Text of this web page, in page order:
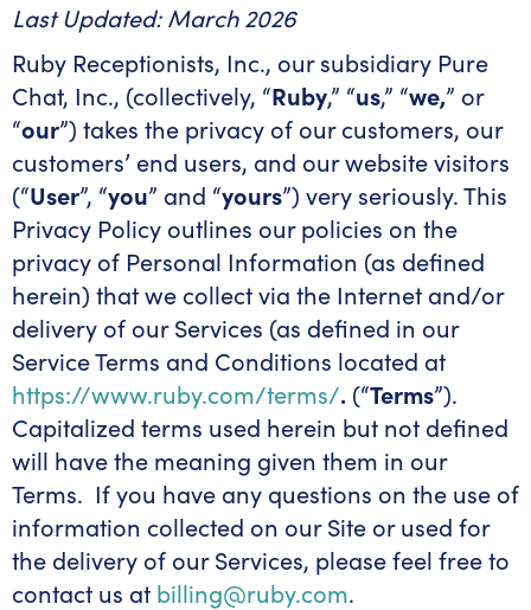
Last Updated: March 2026
Ruby Receptionists, Inc., our subsidiary Pure
Chat, Inc., (collectively, “Ruby,” “us,” “we,” or
“our”) takes the privacy of our customers, our
customers’ end users, and our website visitors
(“User”, “you” and “yours”) very seriously. This
Privacy Policy outlines our policies on the
privacy of Personal Information (as defined
herein) that we collect via the Internet and/or
delivery of our Services (as defined in our
Service Terms and Conditions located at
https://www.ruby.com/terms/. (“Terms”).
Capitalized terms used herein but not defined
will have the meaning given them in our
Terms. If you have any questions on the use of
information collected on our Site or used for
the delivery of our Services, please feel free to
contact us at billing@ruby.com.